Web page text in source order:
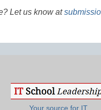
Let us know at
Your source for IT